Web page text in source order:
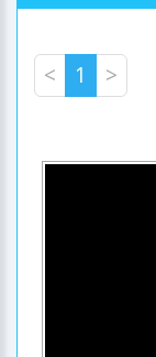
< 1 >